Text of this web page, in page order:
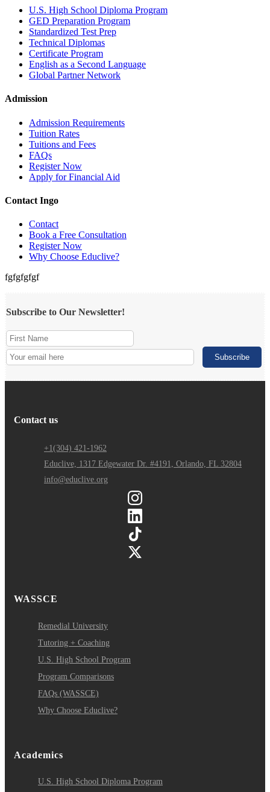
U.S. High School Diploma Program
GED Preparation Program
Standardized Test Prep
Technical Diplomas
Certificate Program
English as a Second Language
Global Partner Network
Admission
Admission Requirements
Tuition Rates
Tuitions and Fees
FAQs
Register Now
Apply for Financial Aid
Contact Ingo
Contact
Book a Free Consultation
Register Now
Why Choose Educlive?
fgfgfgfgf
Subscribe to Our Newsletter!
Contact us
+1(304) 421-1962
Educlive, 1317 Edgewater Dr. #4191, Orlando, FL 32804
info@educlive.org
WASSCE
Remedial University
Tutoring + Coaching
U.S. High School Program
Program Comparisons
FAQs (WASSCE)
Why Choose Educlive?
Academics
U.S. High School Diploma Program